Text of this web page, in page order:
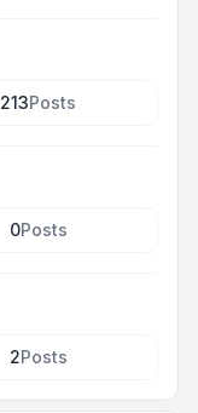
213Posts
0Posts
2Posts